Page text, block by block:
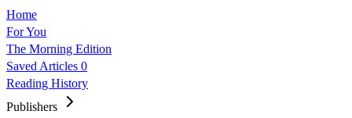
Home
For You
The Morning Edition
Saved Articles 0
Reading History
Publishers